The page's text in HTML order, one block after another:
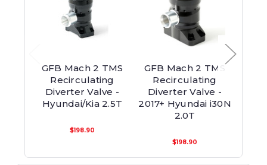
GFB Mach 2 TMS
Recirculating
Diverter Valve -
Hyundai/Kia 2.5T
$198.90
GFB Mach 2 TMS
Recirculating
Diverter Valve -
2017+ Hyundai i30N
2.0T
$198.90